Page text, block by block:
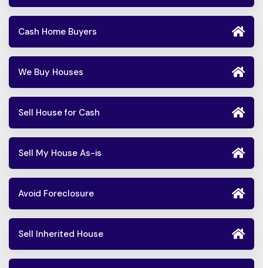
Cash Home Buyers
We Buy Houses
Sell House for Cash
Sell My House As-is
Avoid Foreclosure
Sell Inherited House